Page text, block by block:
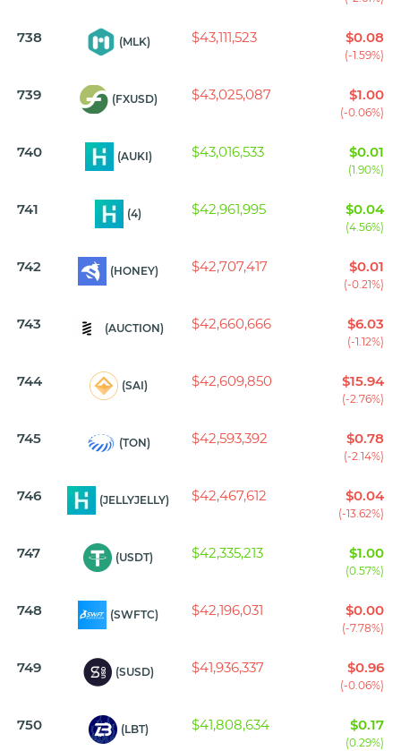
738 (MLK) $43,111,523 $0.08
(-1.59%)
739 (FXUSD) $43,025,087 $1.00
(-0.06%)
740 (AUKI) $43,016,533 $0.01
(1.90%)
741 (4) $42,961,995 $0.04
(4.56%)
742 (HONEY) $42,707,417 $0.01
(-0.21%)
743 (AUCTION) $42,660,666 $6.03
(-1.12%)
744 (SAI) $42,609,850 $15.94
(-2.76%)
745 (TON) $42,593,392 $0.78
(-2.14%)
746 (JELLYJELLY) $42,467,612 $0.04
(-13.62%)
747 (USDT) $42,335,213 $1.00
(0.57%)
748 (SWFTC) $42,196,031 $0.00
(-7.78%)
749 (SUSD) $41,936,337 $0.96
(-0.06%)
750 (LBT) $41,808,634 $0.17
(0.29%)